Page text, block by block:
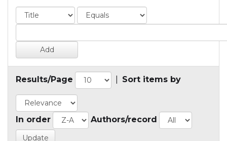
Results/Page Sort items by
In order Authors/record